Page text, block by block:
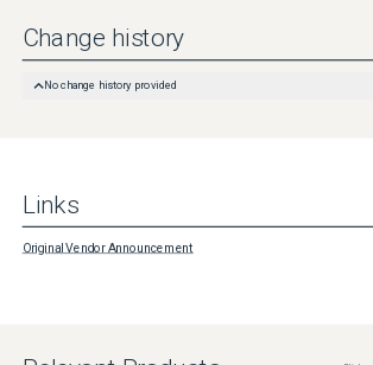
Change history
No change history provided
Links
Original Vendor Announcement